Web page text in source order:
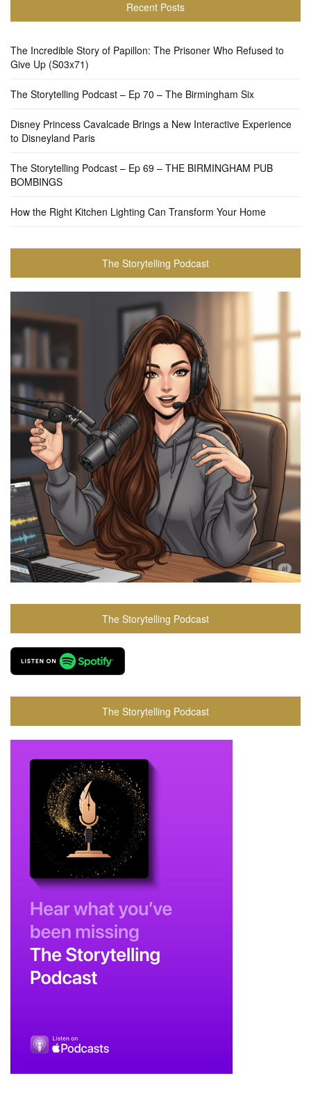
Recent Posts
The Incredible Story of Papillon: The Prisoner Who Refused to
Give Up (S03x71)
The Storytelling Podcast – Ep 70 – The Birmingham Six
Disney Princess Cavalcade Brings a New Interactive Experience
to Disneyland Paris
The Storytelling Podcast – Ep 69 – THE BIRMINGHAM PUB
BOMBINGS
How the Right Kitchen Lighting Can Transform Your Home
The Storytelling Podcast
The Storytelling Podcast
The Storytelling Podcast